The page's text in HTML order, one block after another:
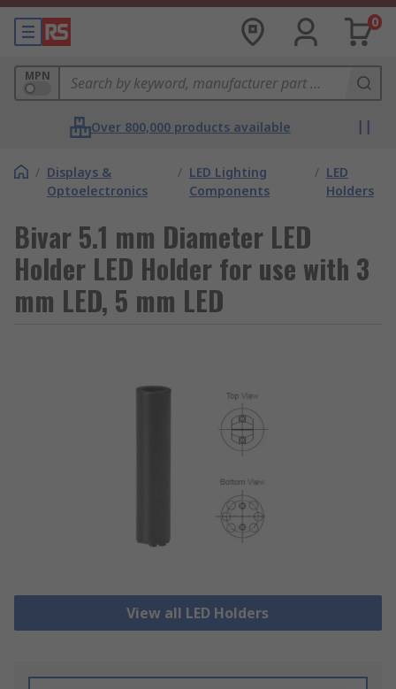
0
MPN
Over 800,000 products available
/ Displays &
Optoelectronics
/ LED Lighting
Components
/ LED
Holders
Bivar 5.1 mm Diameter LED
Holder LED Holder for use with 3
mm LED, 5 mm LED
View all LED Holders